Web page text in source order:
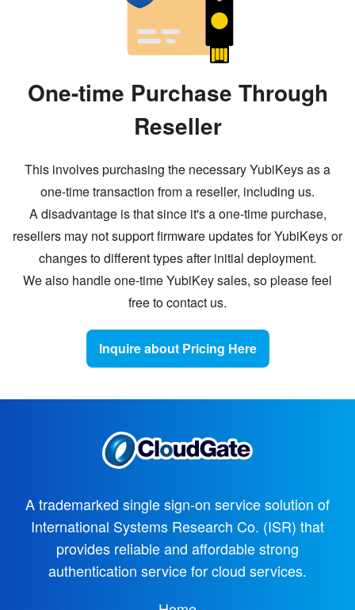
One-time Purchase Through
Reseller
This involves purchasing the necessary YubiKeys as a
one-time transaction from a reseller, including us.
A disadvantage is that since it's a one-time purchase,
resellers may not support firmware updates for YubiKeys or
changes to different types after initial deployment.
We also handle one-time YubiKey sales, so please feel
free to contact us.
Inquire about Pricing Here
A trademarked single sign-on service solution of
International Systems Research Co. (ISR) that
provides reliable and affordable strong
authentication service for cloud services.